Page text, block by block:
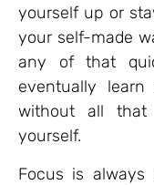
yourself up or
your self-made
any of that
eventually
without all that
yourself.
Focus is